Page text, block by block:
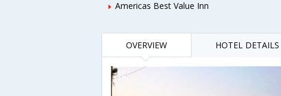
Americas Best Value Inn
OVERVIEW HOTEL DETAILS